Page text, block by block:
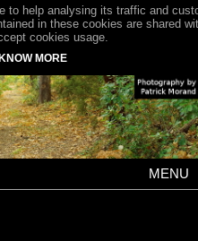
MENU
to help analysing its traffic and
in these cookies are shared
cookies usage.
MORE